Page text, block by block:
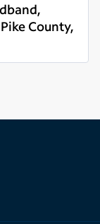
County,